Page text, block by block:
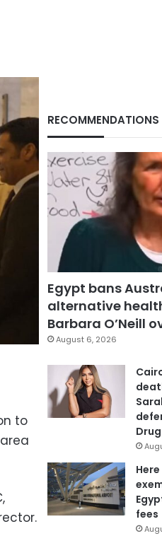
to
RECOMMENDATIONS
Egypt bans
alternative
Barbara O’Neill
August 6, 2026
fees